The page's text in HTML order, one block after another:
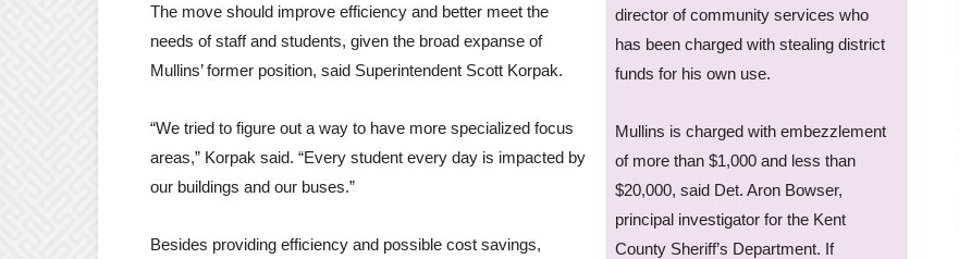
director of community services who
has been charged with stealing district
funds for his own use.
Mullins is charged with embezzlement
of more than $1,000 and less than
$20,000, said Det. Aron Bowser,
principal investigator for the Kent
County Sheriff’s Department. If
The move should improve efficiency and better meet the
needs of staff and students, given the broad expanse of
Mullins’ former position, said Superintendent Scott Korpak.
“We tried to figure out a way to have more specialized focus
areas,” Korpak said. “Every student every day is impacted by
our buildings and our buses.”
Besides providing efficiency and possible cost savings,